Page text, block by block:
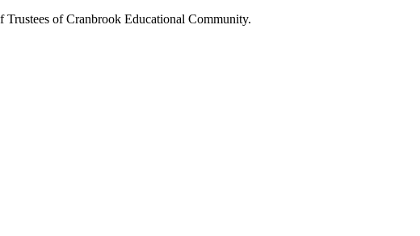
Trustees of Cranbrook Educational Community.